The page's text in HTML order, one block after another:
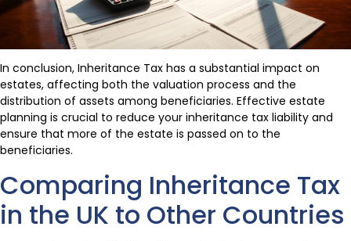
In conclusion, Inheritance Tax has a substantial impact on
estates, affecting both the valuation process and the
distribution of assets among beneficiaries. Effective estate
planning is crucial to reduce your inheritance tax liability and
ensure that more of the estate is passed on to the
beneficiaries.
Comparing Inheritance Tax
in the UK to Other Countries